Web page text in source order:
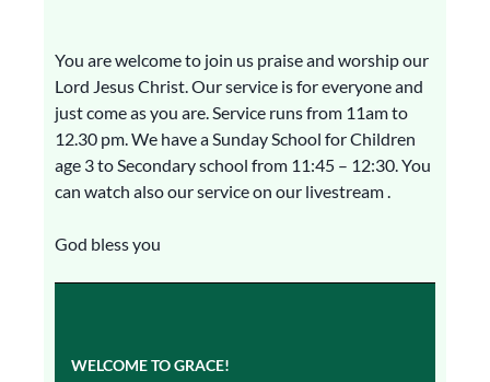
You are welcome to join us praise and worship our
Lord Jesus Christ. Our service is for everyone and
just come as you are. Service runs from 11am to
12.30 pm. We have a Sunday School for Children
age 3 to Secondary school from 11:45 – 12:30. You
can watch also our service on our livestream .
God bless you
WELCOME TO GRACE!